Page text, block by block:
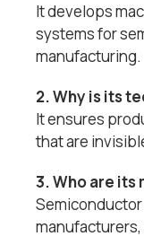
It develops
systems for
manufacturing.
2. Why is its
It ensures
that are
3. Who are its